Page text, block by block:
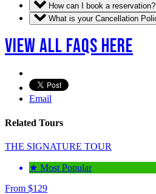
How can I book a reservation?
What is your Cancellation
VIEW ALL FAQS HERE
Email
Related Tours
THE SIGNATURE TOUR
★ Most Popular
From $129